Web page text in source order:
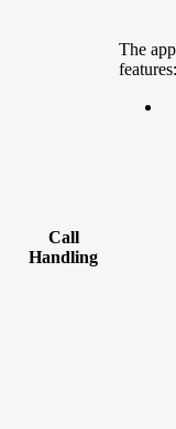
Call
Handling
The
features: